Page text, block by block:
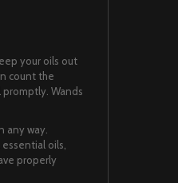
your oils out
count the
Wands
any way.
oils,
properly